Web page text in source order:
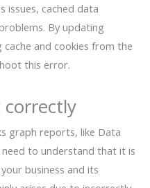
issues, cached data
By updating
cache and cookies from the
this error.
graph reports, like Data
to understand that it is
business and its